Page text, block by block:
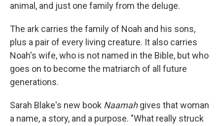
animal, and just one family from the deluge.
The ark carries the family of Noah and his sons,
plus a pair of every living creature. It also carries
Noah's wife, who is not named in the Bible, but who
goes on to become the matriarch of all future
generations.
Sarah Blake's new book Naamahgives that woman
a name, a story, and a purpose. "What really struck